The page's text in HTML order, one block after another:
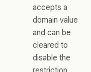
accepts a
domain value
and can be
cleared to
disable the